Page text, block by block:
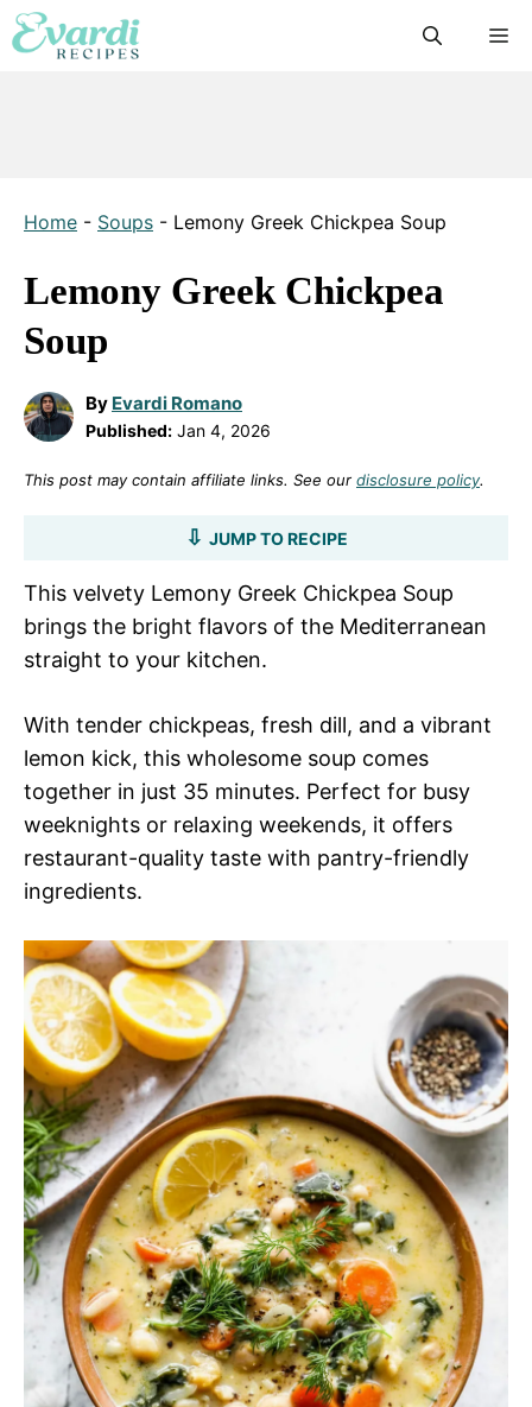
Skip
to
Home - Soups - Lemony Greek Chickpea Soup
Lemony Greek Chickpea
Soup
By Evardi Romano
Published: Jan 4, 2026
This post may contain affiliate links. See our disclosure policy.
JUMP TO RECIPE
This velvety Lemony Greek Chickpea Soup
brings the bright flavors of the Mediterranean
straight to your kitchen.
With tender chickpeas, fresh dill, and a vibrant
lemon kick, this wholesome soup comes
together in just 35 minutes. Perfect for busy
weeknights or relaxing weekends, it offers
restaurant-quality taste with pantry-friendly
ingredients.